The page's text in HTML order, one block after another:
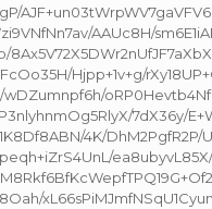
AAUc8H/
Hjpp+1v+g/
7dX36y/
4K/